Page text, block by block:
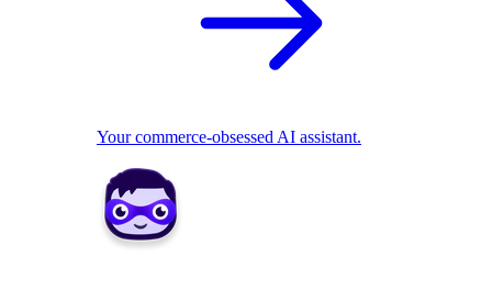
Your commerce-obsessed AI assistant.